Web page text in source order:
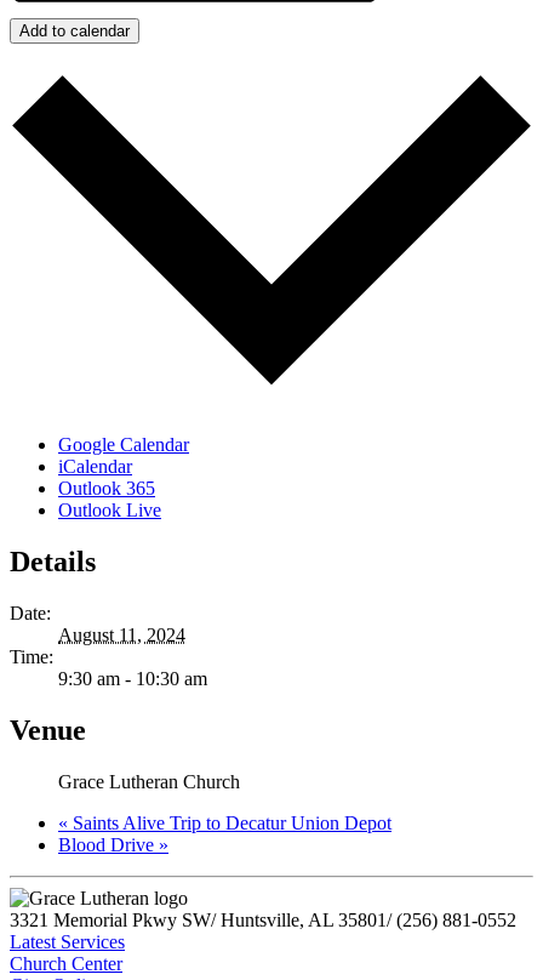
Add to calendar
Google Calendar
iCalendar
Outlook 365
Outlook Live
Details
Date:
August 11, 2024
Time:
9:30 am - 10:30 am
Venue
Grace Lutheran Church
« Saints Alive Trip to Decatur Union Depot
Blood Drive »
3321 Memorial Pkwy SW/ Huntsville, AL 35801/ (256) 881-0552
Latest Services
Church Center